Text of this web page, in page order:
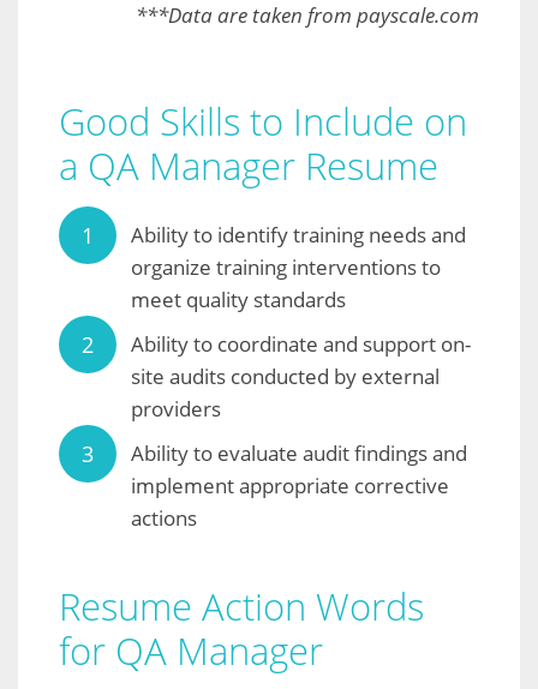
***Data are taken from payscale.com
Good Skills to Include on
a QA Manager Resume
Ability to identify training needs and
organize training interventions to
meet quality standards
Ability to coordinate and support on-
site audits conducted by external
providers
Ability to evaluate audit findings and
implement appropriate corrective
actions
Resume Action Words
for QA Manager